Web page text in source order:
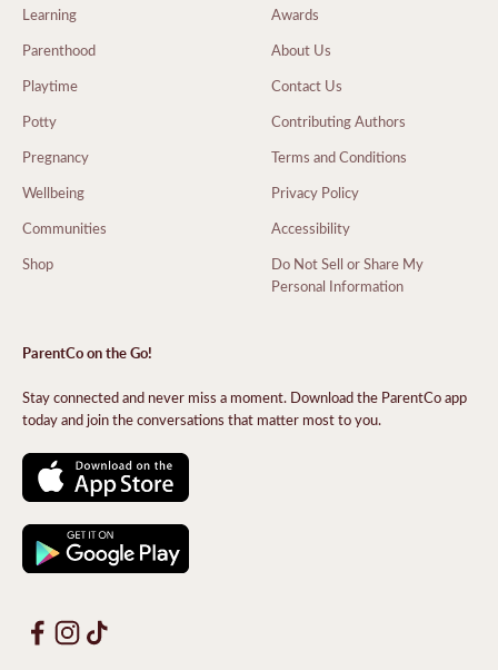
Learning
Parenthood
Playtime
Potty
Pregnancy
Wellbeing
Communities
Shop
Awards
About Us
Contact Us
Contributing Authors
Terms and Conditions
Privacy Policy
Accessibility
Do Not Sell or Share My
Personal Information
ParentCo on the Go!
Stay connected and never miss a moment. Download the ParentCo app
today and join the conversations that matter most to you.